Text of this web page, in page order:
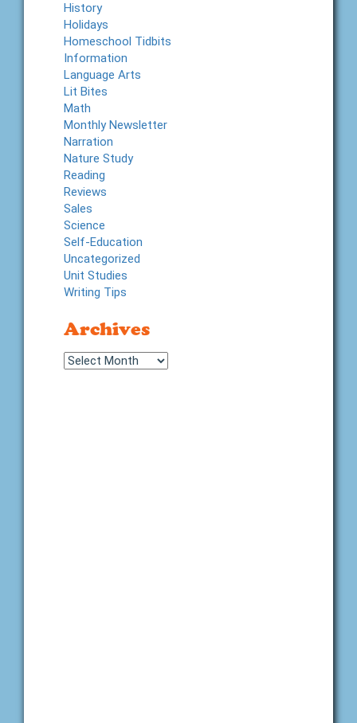
History
Holidays
Homeschool Tidbits
Information
Language Arts
Lit Bites
Math
Monthly Newsletter
Narration
Nature Study
Reading
Reviews
Sales
Science
Self-Education
Uncategorized
Unit Studies
Writing Tips
Archives
Archives